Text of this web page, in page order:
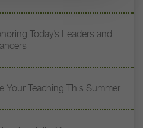
Today’s Leaders and
Your Teaching This Summer